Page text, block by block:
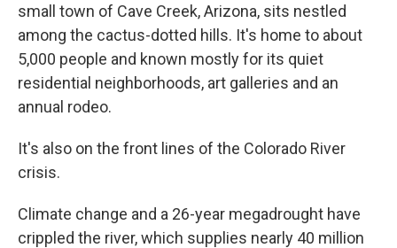
small town of Cave Creek, Arizona, sits nestled
among the cactus-dotted hills. It's home to about
5,000 people and known mostly for its quiet
residential neighborhoods, art galleries and an
annual rodeo.
It's also on the front lines of the Colorado River
crisis.
Climate change and a 26-year megadrought have
crippled the river, which supplies nearly 40 million